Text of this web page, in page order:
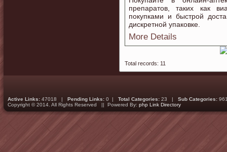
препаратов, таких как
покупками и быстрой
дискретной упаковке.
More Details
Total records: 11
Active Links: 47018 | Pending Links: 0 | Total Categories: 23 | Sub Categories:
Copyright © 2014. All Rights Reserved || Powered By: php Link Directory